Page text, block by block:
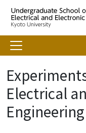
Electrical
Engineering